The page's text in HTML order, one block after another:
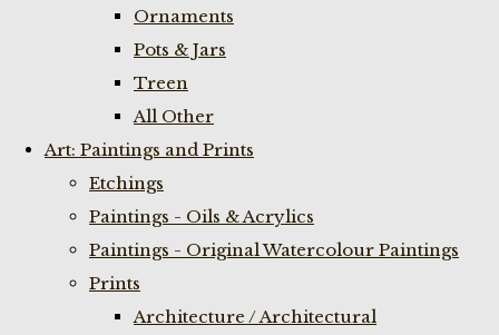
Ornaments
Pots & Jars
Treen
All Other
Art: Paintings and Prints
Etchings
Paintings - Oils & Acrylics
Paintings - Original Watercolour Paintings
Prints
Architecture / Architectural